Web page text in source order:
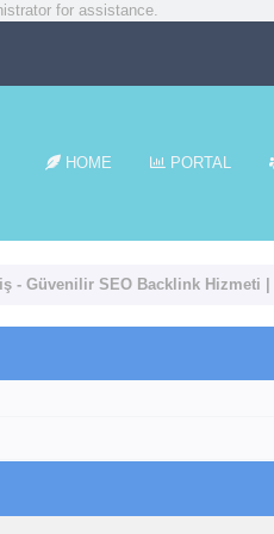
for assistance.
HOME PORTAL
- Güvenilir SEO Backlink Hizmeti